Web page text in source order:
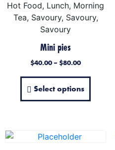
Hot Food, Lunch, Morning
Tea, Savoury, Savoury,
Savoury
Mini pies
$40.00– $80.00
Select options